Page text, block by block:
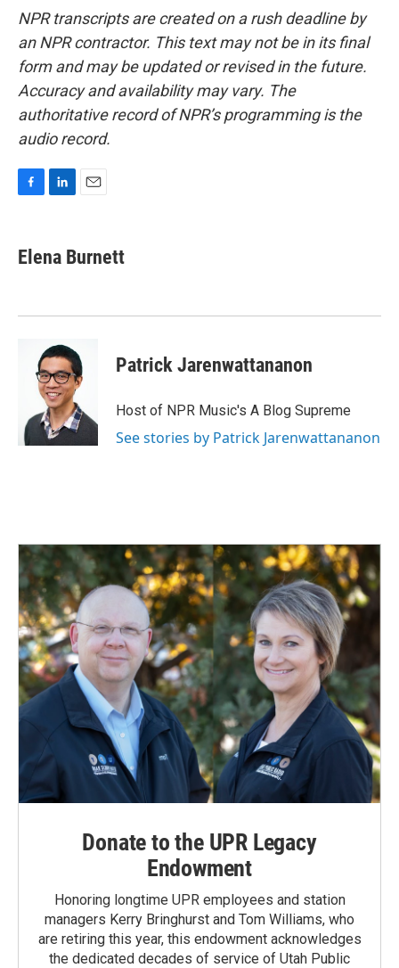
NPR transcripts are created on a rush deadline by
an NPR contractor. This text may not be in its final
form and may be updated or revised in the future.
Accuracy and availability may vary. The
authoritative record of NPR’s programming is the
audio record.
e
b
k
k
e
n
i
l
Elena Burnett
Patrick Jarenwattananon
Host of NPR Music's A Blog Supreme
See stories by Patrick Jarenwattananon
Donate to the UPR Legacy
Endowment
Honoring longtime UPR employees and station
managers Kerry Bringhurst and Tom Williams, who
are retiring this year, this endowment acknowledges
the dedicated decades of service of Utah Public